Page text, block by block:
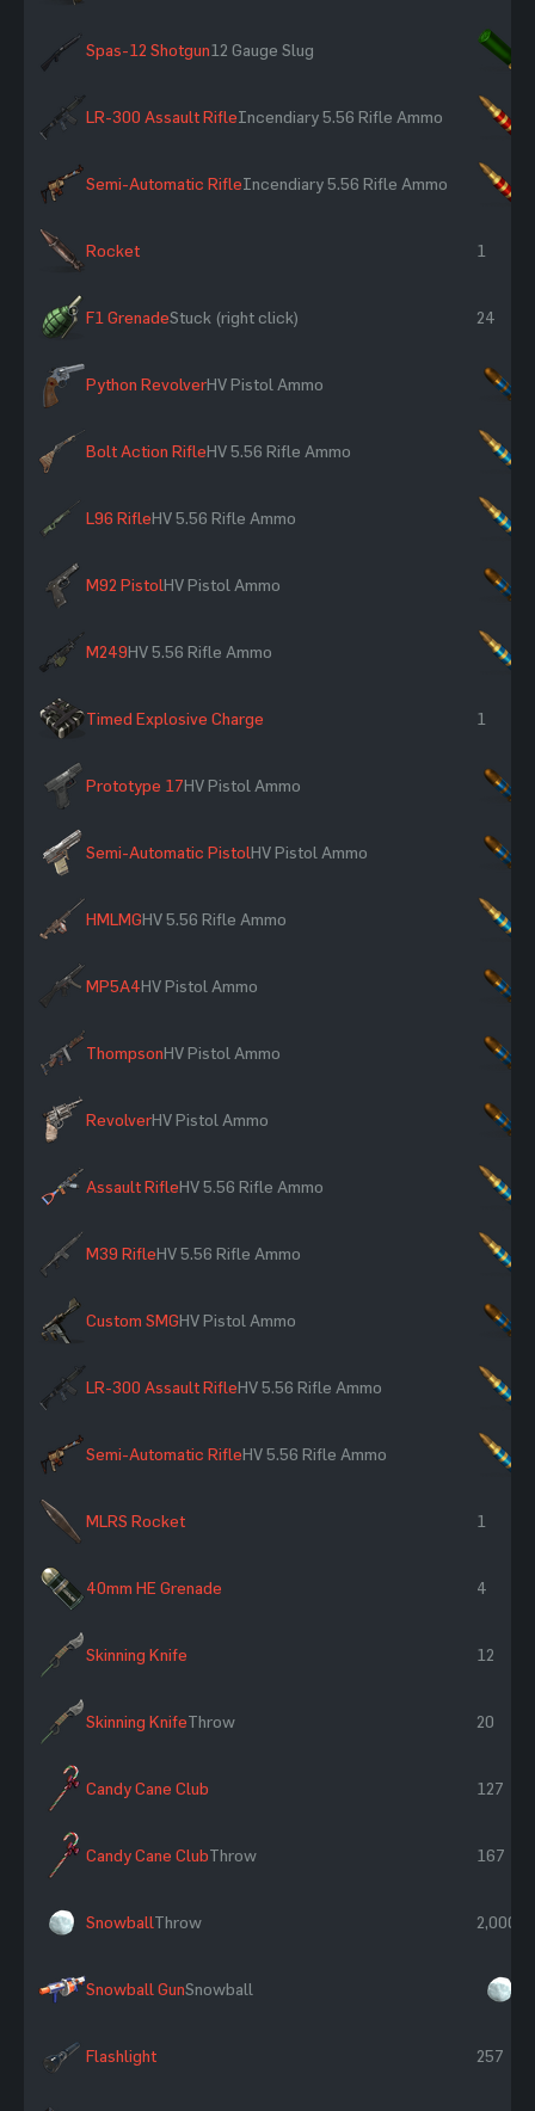
Spas-12 Shotgun12 Gauge Slug
LR-300 Assault RifleIncendiary 5.56 Rifle Ammo
Semi-Automatic RifleIncendiary 5.56 Rifle Ammo
Rocket 1
F1 GrenadeStuck (right click) 24
Python RevolverHV Pistol Ammo
Bolt Action RifleHV 5.56 Rifle Ammo
L96 RifleHV 5.56 Rifle Ammo
M92 PistolHV Pistol Ammo
M249HV 5.56 Rifle Ammo
Timed Explosive Charge 1
Prototype 17HV Pistol Ammo
Semi-Automatic PistolHV Pistol Ammo
HMLMGHV 5.56 Rifle Ammo
MP5A4HV Pistol Ammo
ThompsonHV Pistol Ammo
RevolverHV Pistol Ammo
Assault RifleHV 5.56 Rifle Ammo
M39 RifleHV 5.56 Rifle Ammo
Custom SMGHV Pistol Ammo
LR-300 Assault RifleHV 5.56 Rifle Ammo
Semi-Automatic RifleHV 5.56 Rifle Ammo
MLRS Rocket 1
40mm HE Grenade 4
Skinning Knife 12
Skinning KnifeThrow 20
Candy Cane Club 127
Candy Cane ClubThrow 167
SnowballThrow 2,000
Snowball GunSnowball
Flashlight 257